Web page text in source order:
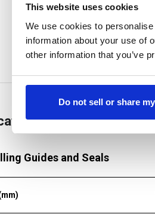
This website uses cookies
We use cookies to
information about your use of
other information that you’ve
Do not sell or share
Guides and Seals